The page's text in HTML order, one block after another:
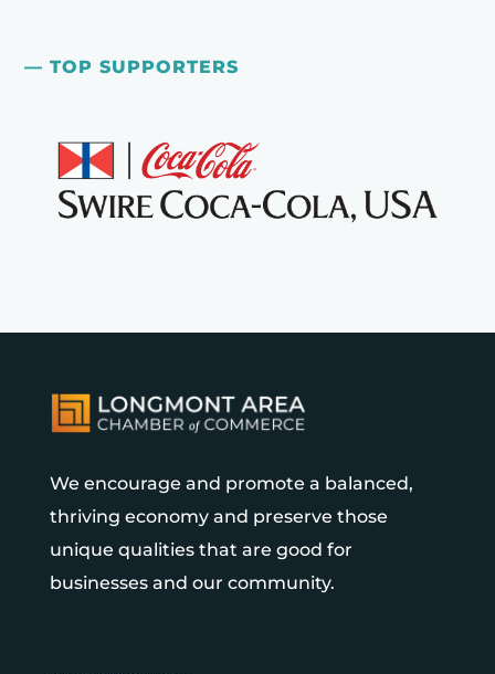
— TOP SUPPORTERS
We encourage and promote a balanced,
thriving economy and preserve those
unique qualities that are good for
businesses and our community.